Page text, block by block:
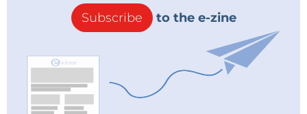
Subscribe to the e-zine